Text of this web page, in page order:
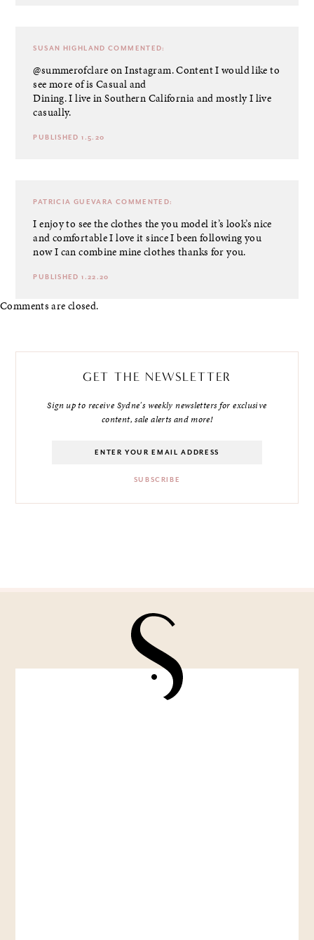
SUSAN HIGHLAND COMMENTED:
@summerofclare on Instagram. Content I would like to
see more of is Casual and
Dining. I live in Southern California and mostly I live
casually.
PUBLISHED 1.5.20
PATRICIA GUEVARA COMMENTED:
I enjoy to see the clothes the you model it’s look’s nice
and comfortable I love it since I been following you
now I can combine mine clothes thanks for you.
PUBLISHED 1.22.20
Comments are closed.
GET THE NEWSLETTER
Sign up to receive Sydne's weekly newsletters for exclusive
content, sale alerts and more!